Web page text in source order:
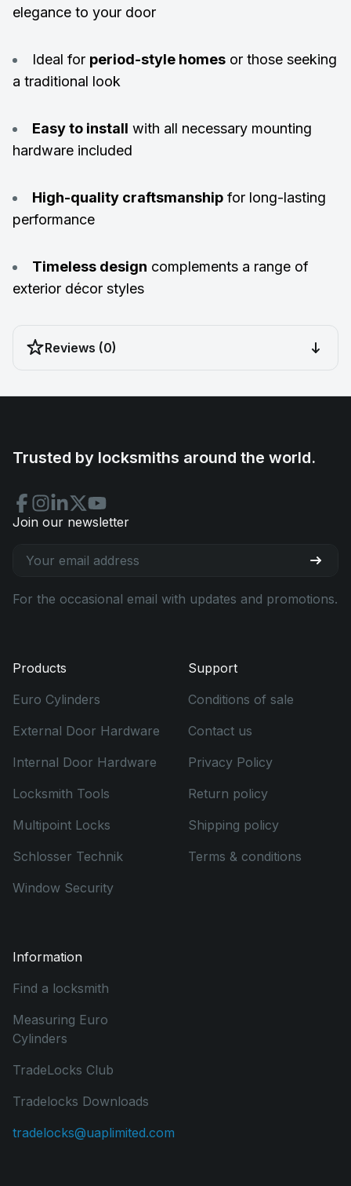
elegance to your door
Ideal for period-style homes or those seeking
a traditional look
Easy to install with all necessary mounting
hardware included
High-quality craftsmanship for long-lasting
performance
Timeless design complements a range of
exterior décor styles
Reviews (0)
Trusted by locksmiths around the world.
Join our newsletter
For the occasional email with updates and promotions.
Products
Euro Cylinders
External Door Hardware
Internal Door Hardware
Locksmith Tools
Multipoint Locks
Schlosser Technik
Window Security
Support
Conditions of sale
Contact us
Privacy Policy
Return policy
Shipping policy
Terms & conditions
Information
Find a locksmith
Measuring Euro
Cylinders
TradeLocks Club
Tradelocks Downloads
tradelocks@uaplimited.com